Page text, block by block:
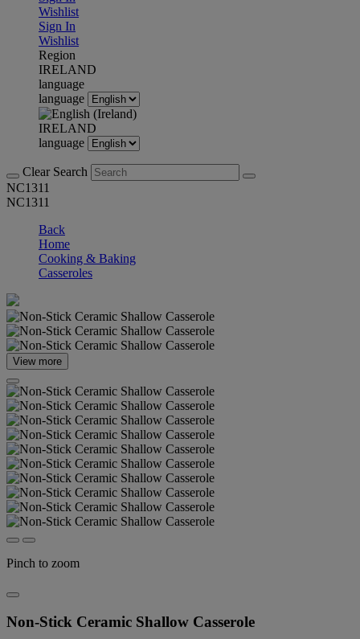
Wishlist
Sign In
Wishlist
Region
IRELAND
language
language
IRELAND
language
Clear Search
NC1311
NC1311
Back
Home
Cooking & Baking
Casseroles
View more
Pinch to zoom
Non-Stick Ceramic Shallow Casserole